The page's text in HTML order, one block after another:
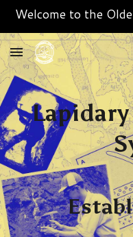
Welcome to the